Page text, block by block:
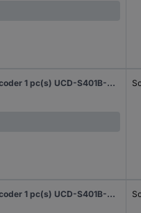
Posital Fraba Absolute Rotary encoder 1 pc(s) UCD-S401B-0012-N060-2RW Magnetic Synchro flange 58 mm
Posital Fraba Absolute Rotary encoder 1 pc(s) UCD-S401B-0012-N060-PRL Magnetic Synchro flange 58 mm